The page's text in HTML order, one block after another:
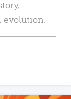
evolution.